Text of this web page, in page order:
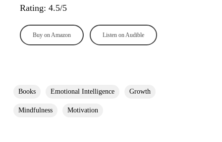
Rating: 4.5/5
Buy on Amazon Listen on Audible
Books Emotional Intelligence Growth
Mindfulness Motivation